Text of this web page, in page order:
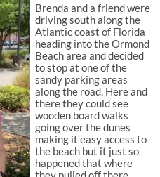
Brenda and a friend were
driving south along the
Atlantic coast of Florida
heading into the Ormond
Beach area and decided
to stop at one of the
sandy parking areas
along the road. Here and
there they could see
wooden board walks
going over the dunes
making it easy access to
the beach but it just so
happened that where